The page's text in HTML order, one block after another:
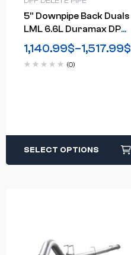
5” Downpipe Back Duals
LML 6.6L Duramax DPF
Delete Race Pipe GM
2500/3500 (2011-2016)
1,140.99$–1,517.99$
(0)
SELECT OPTIONS